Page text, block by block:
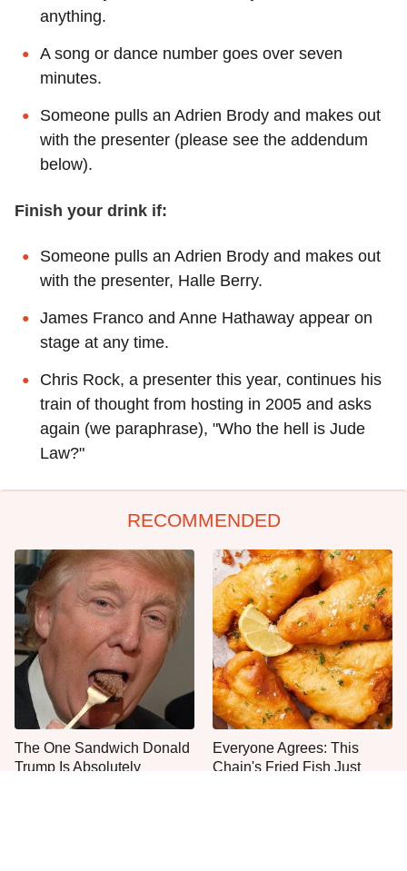
anything.
A song or dance number goes over seven
minutes.
Someone pulls an Adrien Brody and makes out
with the presenter (please see the addendum
below).
Finish your drink if:
Someone pulls an Adrien Brody and makes out
with the presenter, Halle Berry.
James Franco and Anne Hathaway appear on
stage at any time.
Chris Rock, a presenter this year, continues his
train of thought from hosting in 2005 and asks
again (we paraphrase), "Who the hell is Jude
Law?"
RECOMMENDED
The One Sandwich Donald
Trump Is Absolutely
Everyone Agrees: This
Chain's Fried Fish Just